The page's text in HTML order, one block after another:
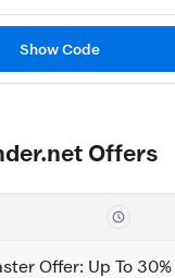
Show Code
Offers
Offer: Up To